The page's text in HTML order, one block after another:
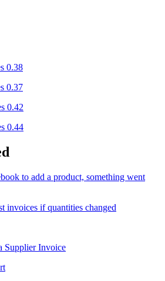
0.38
0.37
0.42
0.44
to add a product, something went
invoices if quantities changed
Supplier Invoice